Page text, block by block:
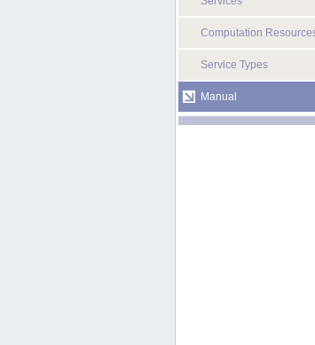
Computation
Service Types
Manual